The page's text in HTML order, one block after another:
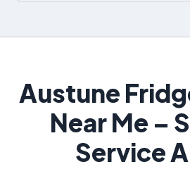
Austune
Near Me –
Service